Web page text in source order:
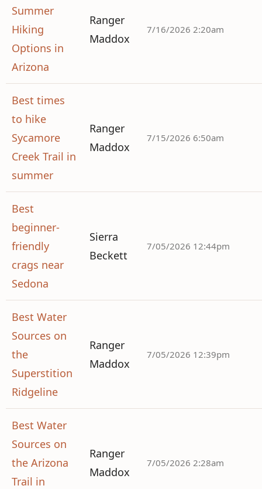
Summer
Hiking
Options in
Arizona
Ranger
Maddox
7/16/2026 2:20am
Best times
to hike
Sycamore
Creek Trail in
summer
Ranger
Maddox
7/15/2026 6:50am
Best
beginner-
friendly
crags near
Sedona
Sierra
Beckett
7/05/2026 12:44pm
Best Water
Sources on
the
Superstition
Ridgeline
Ranger
Maddox
7/05/2026 12:39pm
Best Water
Sources on
the Arizona
Trail in
Ranger
Maddox
7/05/2026 2:28am